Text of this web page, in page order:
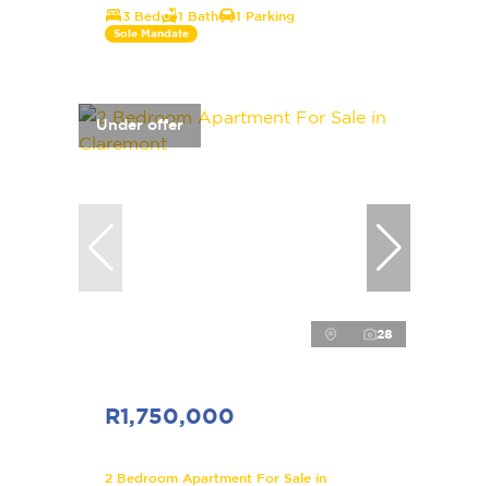
3 Bed 1 Bath 1 Parking
Sole Mandate
Under offer
28
R1,750,000
2 Bedroom Apartment For Sale in